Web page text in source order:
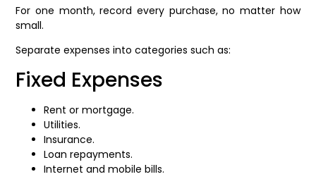
For one month, record every purchase, no matter how
small.
Separate expenses into categories such as:
Fixed Expenses
Rent or mortgage.
Utilities.
Insurance.
Loan repayments.
Internet and mobile bills.